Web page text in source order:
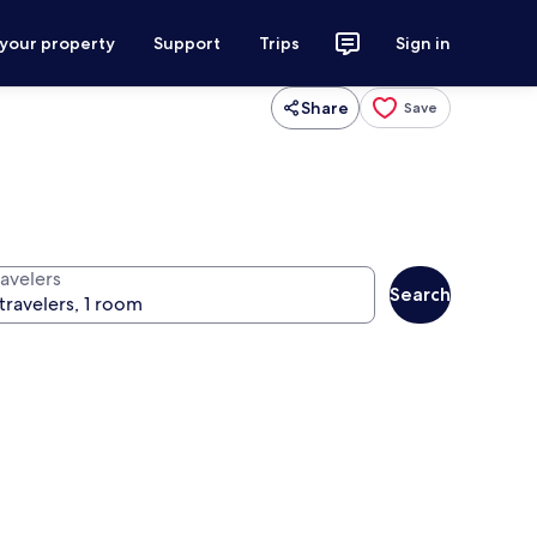
property Support Trips Sign in
Share Save
Search